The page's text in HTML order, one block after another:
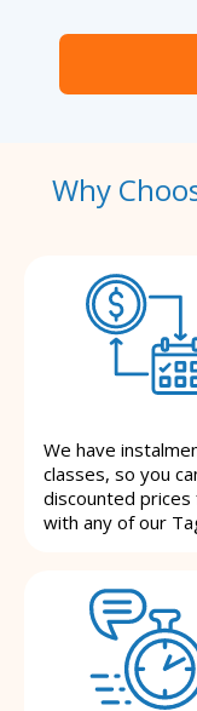
Why
We have
classes, so you
discounted
with any of our